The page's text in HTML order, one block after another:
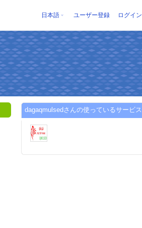
日本語 ユーザー登録 ログイン
dagaqmulsedさんの使っているサービス